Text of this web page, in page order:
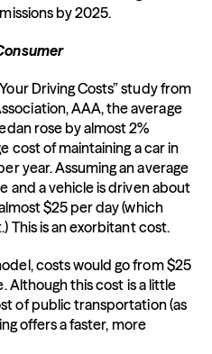
by 2025.
Driving Costs” study from
AAA, the average
rose by almost 2%
cost of maintaining a car in
year. Assuming an average
and a vehicle is driven about
$25 per day (which
This is an exorbitant cost.
costs would go from $25
Although this cost is a little
of public transportation (as
offers a faster, more